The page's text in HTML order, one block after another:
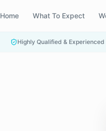
Home What To Expect
Highly Qualified &